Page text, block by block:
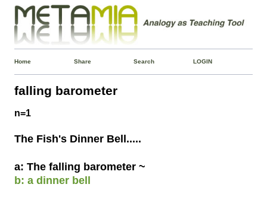
Home Share Search LOGIN
falling barometer
n=1
The Fish's Dinner Bell.....
a: The falling barometer ~
b: a dinner bell